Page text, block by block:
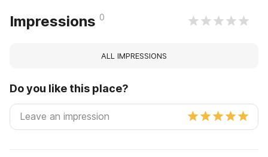
Impressions 0
ALL IMPRESSIONS
Do you like this place?